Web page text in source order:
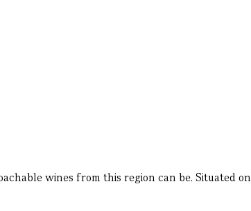
wines from this region can be. Situated